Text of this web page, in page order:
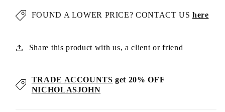
FOUND A LOWER PRICE? CONTACT US here
Share this product with us, a client or friend
TRADE ACCOUNTS get 20% OFF
NICHOLASJOHN